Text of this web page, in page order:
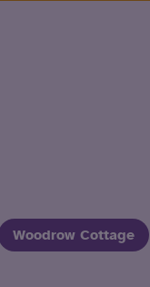
Woodrow Cottage